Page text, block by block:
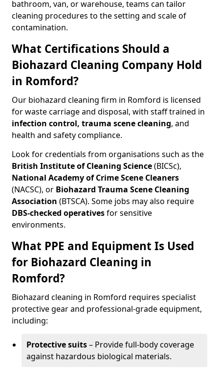
bathroom, van, or warehouse, teams can tailor
cleaning procedures to the setting and scale of
contamination.
What Certifications Should a
Biohazard Cleaning Company Hold
in Romford?
Our biohazard cleaning firm in Romford is licensed
for waste carriage and disposal, with staff trained in
infection control, trauma scene cleaning, and
health and safety compliance.
Look for credentials from organisations such as the
British Institute of Cleaning Science(BICSc),
National Academy of Crime Scene Cleaners
(NACSC), or Biohazard Trauma Scene Cleaning
Association (BTSCA). Some jobs may also require
DBS-checked operativesfor sensitive
environments.
What PPE and Equipment Is Used
for Biohazard Cleaning in
Romford?
Biohazard cleaning in Romford requires specialist
protective gear and professional-grade equipment,
including:
Protective suits– Provide full-body coverage
against hazardous biological materials.